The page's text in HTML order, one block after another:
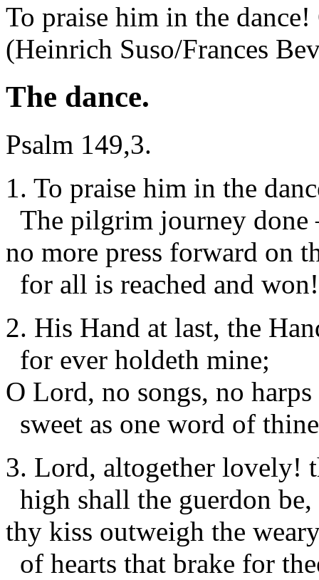
To praise him in the
(Heinrich Suso/Frances
The dance.
Psalm 149,3.
1. To praise him in the
The pilgrim journey done
no more press forward on
for all is reached and
2. His Hand at last, the
for ever holdeth mine;
O Lord, no songs, no
sweet as one word of
3. Lord, altogether lovely!
high shall the guerdon be,
thy kiss outweigh the
of hearts that brake for